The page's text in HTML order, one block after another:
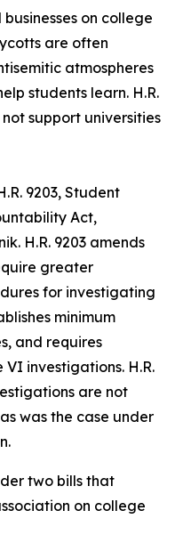
on college
are often
atmospheres
students learn. H.R.
support universities
9203, Student
Act,
H.R. 9203 amends
greater
for investigating
minimum
and requires
investigations. H.R.
are not
was the case under
two bills that
on college